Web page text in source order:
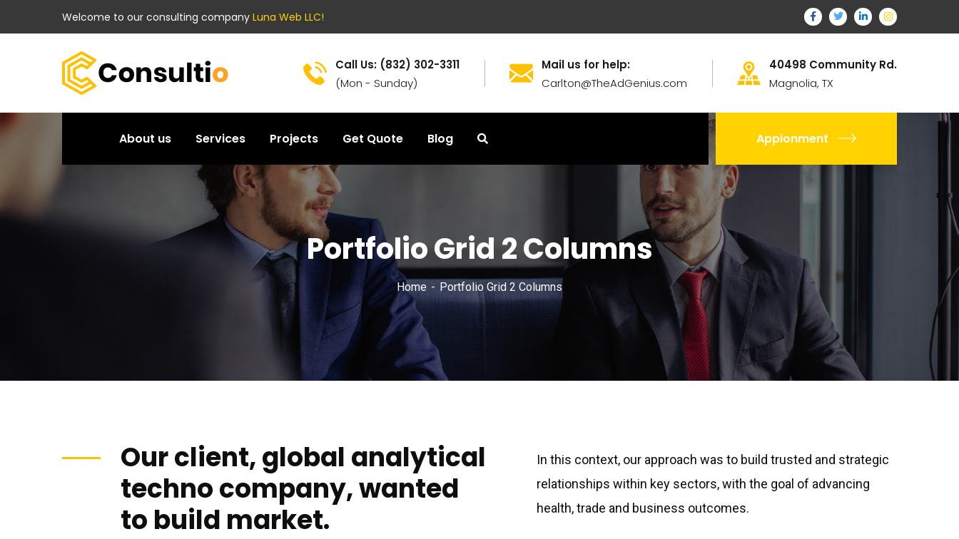
Welcome to our consulting company Luna Web LLC!
Call Us: (832) 302-3311
(Mon - Sunday)
Mail us for help:
Carlton@TheAdGenius.com
40498 Community Rd.
Magnolia, TX
About us Services Projects Get Quote Blog Appionment
Portfolio Grid 2 Columns
Home Portfolio Grid 2 Columns
Our client, global analytical
techno company, wanted
to build market.
In this context, our approach was to build trusted and strategic
relationships within key sectors, with the goal of advancing
health, trade and business outcomes.